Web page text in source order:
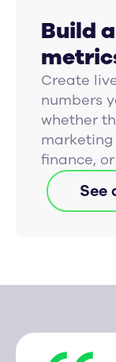
Build
Create
numbers
whether
finance,
See